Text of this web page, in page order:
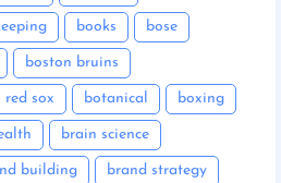
books bose
boston bruins
red sox botanical boxing
brain science
building brand strategy